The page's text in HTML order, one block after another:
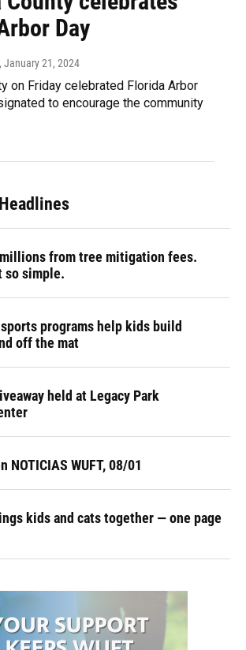
Day
, January 21, 2024
on Friday celebrated Florida Arbor
to encourage the community
from tree mitigation fees.
so simple.
programs help kids build
off the mat
held at Legacy Park
NOTICIAS WUFT, 08/01
kids and cats together — one page